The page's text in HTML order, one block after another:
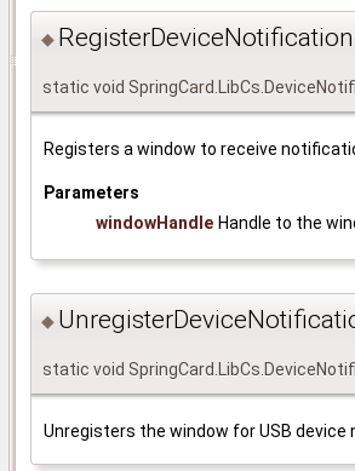
◆
static void
Registers a window to receive
Parameters
windowHandle Handle to the
◆
static void
Unregisters the window for USB